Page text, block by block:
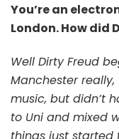
You’re an
London. How did
Well Dirty Freud
Manchester really,
music, but didn’t
to Uni and mixed
things just